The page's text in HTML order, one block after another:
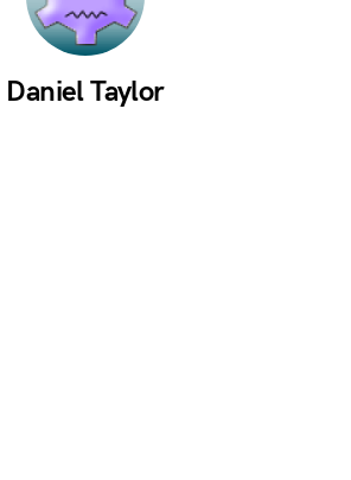
Daniel Taylor